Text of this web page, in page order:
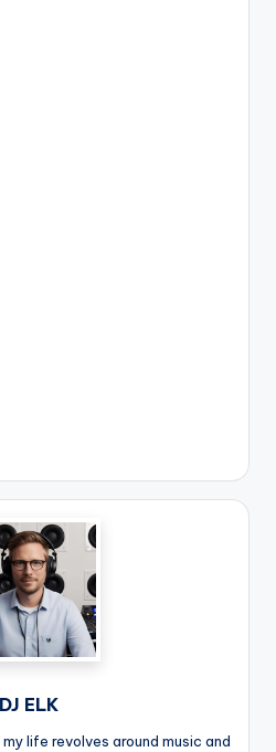
DJ ELK
my life revolves around music and